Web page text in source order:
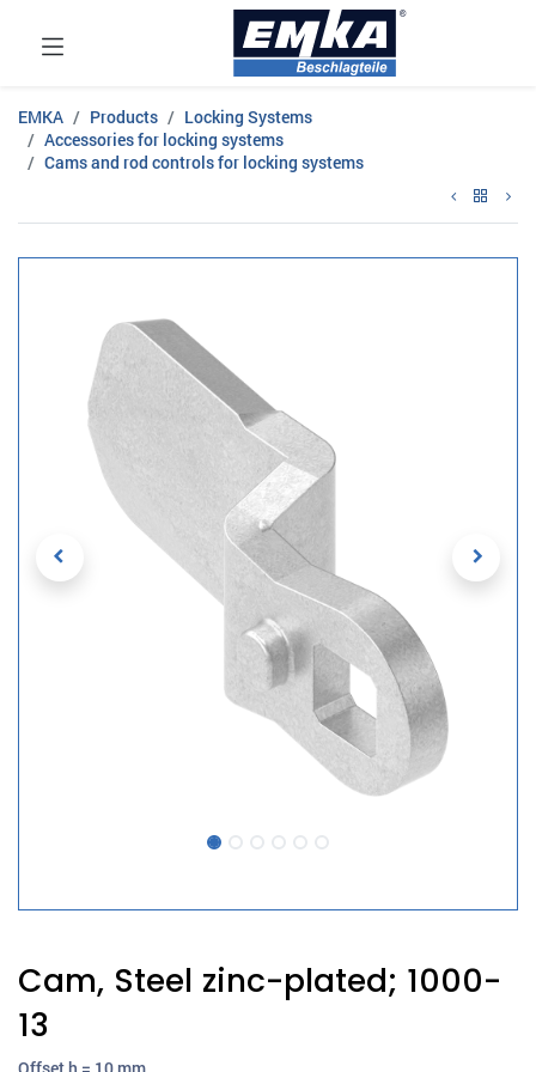
EMKA Products
Locking Systems
Accessories for locking systems
Cams and rod controls for locking systems
Cam, Steel zinc-plated; 1000-
13